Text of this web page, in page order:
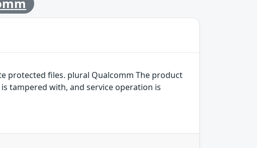
protected files. plural Qualcomm The product
tampered with, and service operation is